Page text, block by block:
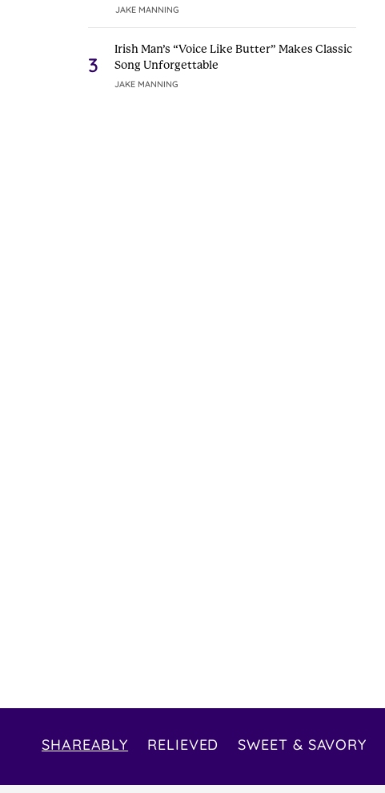
JAKE MANNING
3
Irish Man’s “Voice Like Butter” Makes Classic
Song Unforgettable
JAKE MANNING
SHAREABLY RELIEVED SWEET & SAVORY